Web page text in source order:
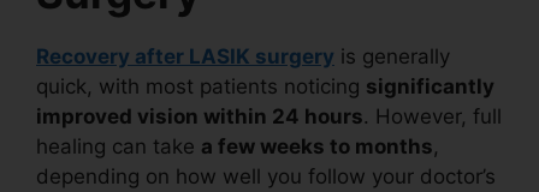
Recovery after LASIK surgery is generally
quick, with most patients noticing significantly
improved vision within 24 hours. However, full
healing can take a few weeks to months,
depending on how well you follow your doctor’s